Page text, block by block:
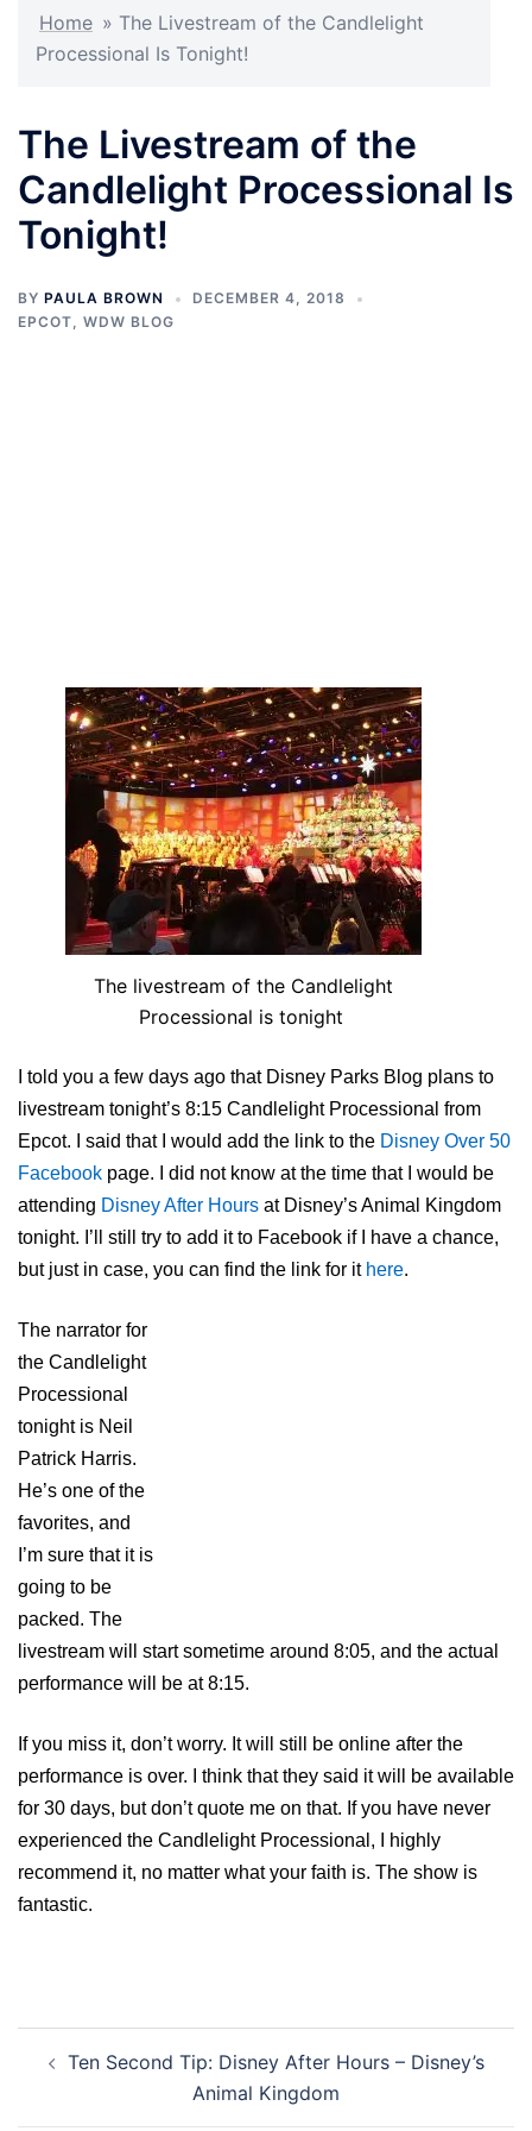
Home » The Livestream of the Candlelight
Processional Is Tonight!
The Livestream of the
Candlelight Processional Is
Tonight!
BY PAULA BROWN
DECEMBER 4, 2018
EPCOT, WDW BLOG
The livestream of the Candlelight
Processional is tonight
I told you a few days ago that Disney Parks Blog plans to
livestream tonight’s 8:15 Candlelight Processional from
Epcot. I said that I would add the link to the Disney Over 50
Facebook page. I did not know at the time that I would be
attending Disney After Hours at Disney’s Animal Kingdom
tonight. I’ll still try to add it to Facebook if I have a chance,
but just in case, you can find the link for it here.
The narrator for
the Candlelight
Processional
tonight is Neil
Patrick Harris.
He’s one of the
favorites, and
I’m sure that it is
going to be
packed. The
livestream will start sometime around 8:05, and the actual
performance will be at 8:15.
If you miss it, don’t worry. It will still be online after the
performance is over. I think that they said it will be available
for 30 days, but don’t quote me on that. If you have never
experienced the Candlelight Processional, I highly
recommend it, no matter what your faith is. The show is
fantastic.
navigation
Ten Second Tip: Disney After Hours – Disney’s
Animal Kingdom